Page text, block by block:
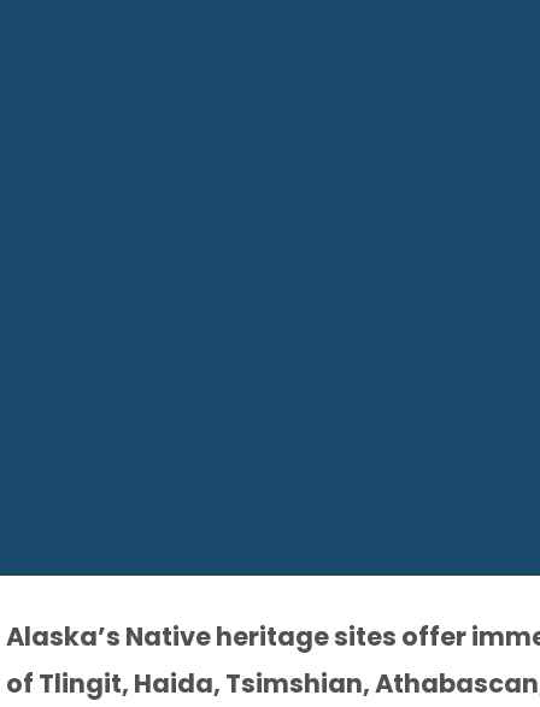
Alaska’s Native heritage sites offer
of Tlingit, Haida, Tsimshian,